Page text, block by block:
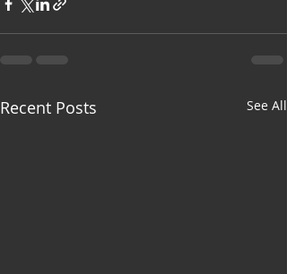
Recent Posts See All